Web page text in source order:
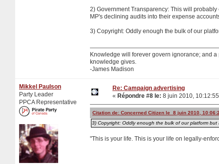
2) Government Transparency: This will
MP's declining audits into their expense
3) Copyright: Oddly enough the bulk of our
Knowledge will forever govern ignorance; and
knowledge gives.
-James Madison
Mikkel Paulson
Party Leader
PPCA Representative
Re: Campaign advertising
« Répondre #8 le: 8 juin 2010,
Citation de: Concerned Citizen le 8 juin 2010,
3) Copyright: Oddly enough the bulk of our platform
"This is your life. This is your life on legally-